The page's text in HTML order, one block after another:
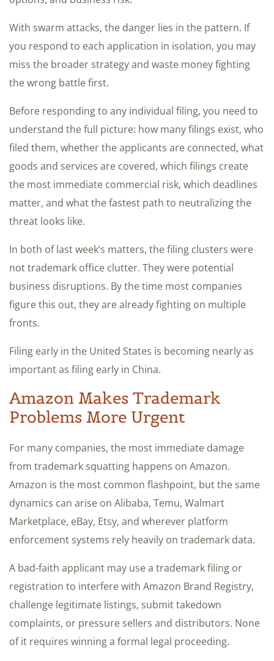
With swarm attacks, the danger lies in the pattern. If
you respond to each application in isolation, you may
miss the broader strategy and waste money fighting
the wrong battle first.
Before responding to any individual filing, you need to
understand the full picture: how many filings exist, who
filed them, whether the applicants are connected, what
goods and services are covered, which filings create
the most immediate commercial risk, which deadlines
matter, and what the fastest path to neutralizing the
threat looks like.
In both of last week’s matters, the filing clusters were
not trademark office clutter. They were potential
business disruptions. By the time most companies
figure this out, they are already fighting on multiple
fronts.
Filing early in the United States is becoming nearly as
important as filing early in China.
Amazon Makes Trademark
Problems More Urgent
For many companies, the most immediate damage
from trademark squatting happens on Amazon.
Amazon is the most common flashpoint, but the same
dynamics can arise on Alibaba, Temu, Walmart
Marketplace, eBay, Etsy, and wherever platform
enforcement systems rely heavily on trademark data.
A bad-faith applicant may use a trademark filing or
registration to interfere with Amazon Brand Registry,
challenge legitimate listings, submit takedown
complaints, or pressure sellers and distributors. None
of it requires winning a formal legal proceeding.